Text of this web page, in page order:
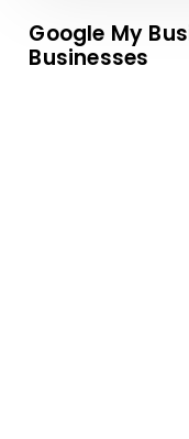
Google My
Businesses